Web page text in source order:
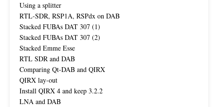
Using a splitter
RTL-SDR, RSP1A, RSPdx on DAB
Stacked FUBAs DAT 307 (1)
Stacked FUBAs DAT 307 (2)
Stacked Emme Esse
RTL SDR and DAB
Comparing Qt-DAB and QIRX
QIRX lay-out
Install QIRX 4 and keep 3.2.2
LNA and DAB